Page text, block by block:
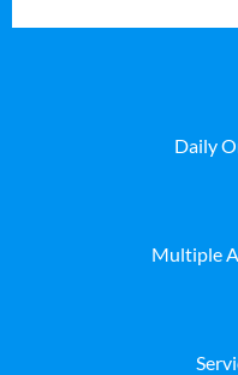
Daily
Multiple